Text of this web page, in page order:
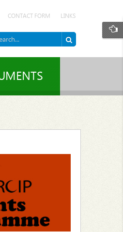
CONTACT FORM LINKS